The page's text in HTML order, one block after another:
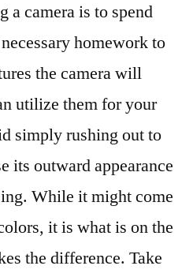
a camera is to spend
homework to
the camera will
utilize them for your
simply rushing out to
its outward appearance
While it might come
it is what is on the
the difference. Take